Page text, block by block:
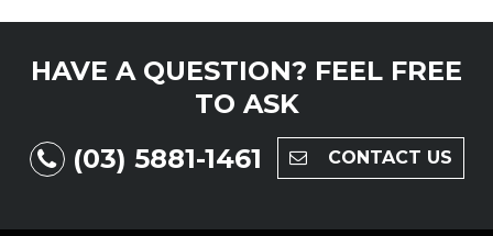
HAVE A QUESTION? FEEL FREE
TO ASK
(03) 5881-1461
CONTACT US